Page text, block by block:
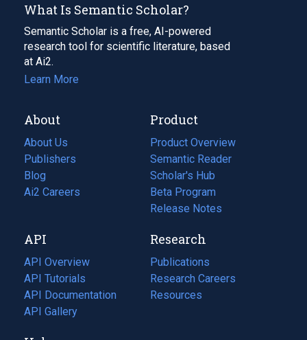
What Is Semantic Scholar?
Semantic Scholar is a free, AI-powered
research tool for scientific literature, based
at Ai2.
Learn More
About
About Us
Publishers
Blog
(opens
in
tab)
Ai2 Careers
(opens
new
tab)
Product
Product Overview
Semantic Reader
Scholar's Hub
Beta Program
Release Notes
API
API Overview
API Tutorials
API Documentation
(opens
in
API Gallery
Research
Publications
(opens
in
a
Research Careers
(opens
in
Resources
(opens